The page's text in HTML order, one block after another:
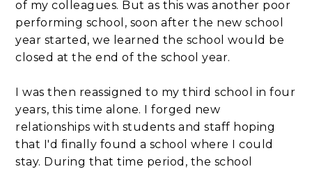
of my colleagues. But as this was another poor
performing school, soon after the new school
year started, we learned the school would be
closed at the end of the school year.
I was then reassigned to my third school in four
years, this time alone. I forged new
relationships with students and staff hoping
that I'd finally found a school where I could
stay. During that time period, the school